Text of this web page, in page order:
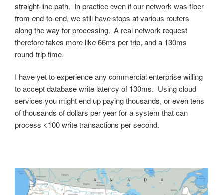
straight-line path. In practice even if our network was fiber
from end-to-end, we still have stops at various routers
along the way for processing. A real network request
therefore takes more like 66ms per trip, and a 130ms
round-trip time.
I have yet to experience any commercial enterprise willing
to accept database write latency of 130ms. Using cloud
services you might end up paying thousands, or even tens
of thousands of dollars per year for a system that can
process <100 write transactions per second.